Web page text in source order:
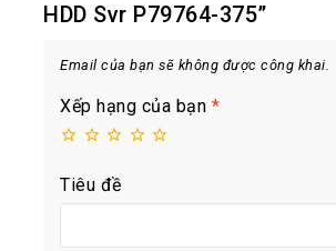
HDD Svr P79764-375”
Email của bạn sẽ không được công khai.
Xếp hạng của bạn *
Tiêu đề